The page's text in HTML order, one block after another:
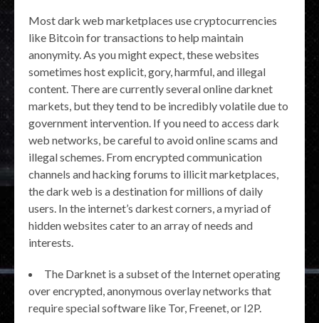
Most dark web marketplaces use cryptocurrencies
like Bitcoin for transactions to help maintain
anonymity. As you might expect, these websites
sometimes host explicit, gory, harmful, and illegal
content. There are currently several online darknet
markets, but they tend to be incredibly volatile due to
government intervention. If you need to access dark
web networks, be careful to avoid online scams and
illegal schemes. From encrypted communication
channels and hacking forums to illicit marketplaces,
the dark web is a destination for millions of daily
users. In the internet’s darkest corners, a myriad of
hidden websites cater to an array of needs and
interests.
The Darknet is a subset of the Internet operating
over encrypted, anonymous overlay networks that
require special software like Tor, Freenet, or I2P.